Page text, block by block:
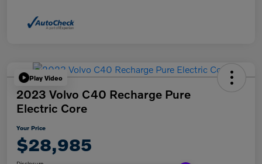
Play Video
2023 Volvo C40 Recharge Pure
Electric Core
Your Price
$28,985